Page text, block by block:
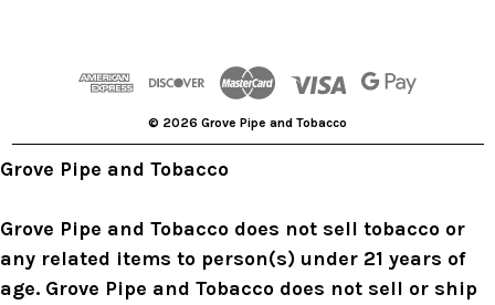
s
© 2026 Grove Pipe and Tobacco
Grove Pipe and Tobacco
Grove Pipe and Tobacco does not sell tobacco or
any related items to person(s) under 21 years of
age. Grove Pipe and Tobacco does not sell or ship